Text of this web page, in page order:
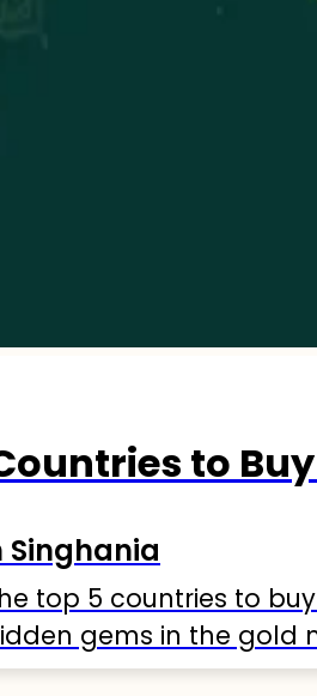
to
Singhania
top 5 countries to
gems in the gold